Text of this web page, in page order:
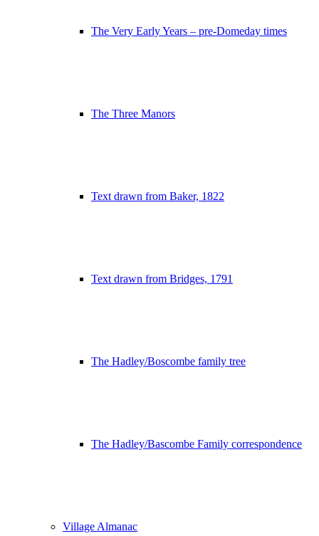
The Very Early Years – pre-Domeday times
The Three Manors
Text drawn from Baker, 1822
Text drawn from Bridges, 1791
The Hadley/Boscombe family tree
The Hadley/Bascombe Family correspondence
Village Almanac